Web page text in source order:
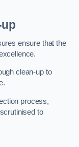
ensure that the
clean-up to
process,
to